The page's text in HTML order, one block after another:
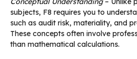
subjects, F8 requires you to
such as audit risk, materiality, and
These concepts often involve
than mathematical calculations.